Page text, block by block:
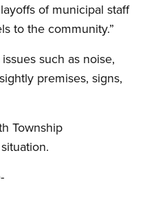
of municipal staff
to the community.”
such as noise,
premises, signs,
Township